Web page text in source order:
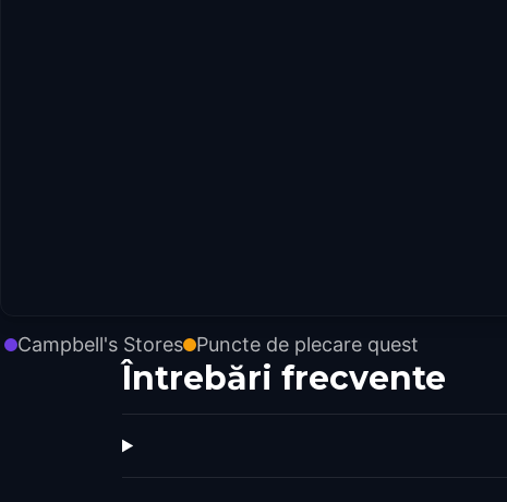
Campbell's Stores Puncte de plecare quest
Întrebări frecvente